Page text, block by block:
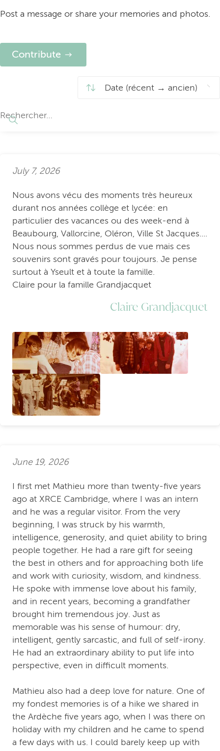
Post a message or share your memories and photos.
Contribute
July 7, 2026
Nous avons vécu des moments très heureux
durant nos années collège et lycée: en
particulier des vacances ou des week-end à
Beaubourg, Vallorcine, Oléron, Ville St Jacques....
Nous nous sommes perdus de vue mais ces
souvenirs sont gravés pour toujours. Je pense
surtout à Yseult et à toute la famille.
Claire pour la famille Grandjacquet
Claire Grandjacquet
June 19, 2026
I first met Mathieu more than twenty-five years
ago at XRCE Cambridge, where I was an intern
and he was a regular visitor. From the very
beginning, I was struck by his warmth,
intelligence, generosity, and quiet ability to bring
people together. He had a rare gift for seeing
the best in others and for approaching both life
and work with curiosity, wisdom, and kindness.
He spoke with immense love about his family,
and in recent years, becoming a grandfather
brought him tremendous joy. Just as
memorable was his sense of humour: dry,
intelligent, gently sarcastic, and full of self-irony.
He had an extraordinary ability to put life into
perspective, even in difficult moments.
Mathieu also had a deep love for nature. One of
my fondest memories is of a hike we shared in
the Ardèche five years ago, when I was there on
holiday with my children and he came to spend
a few days with us. I could barely keep up with